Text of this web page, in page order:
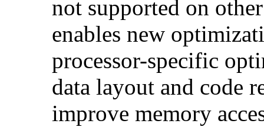
not supported on
enables new
processor-specific
data layout and code
improve memory